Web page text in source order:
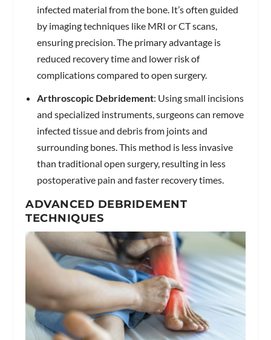
infected material from the bone. It’s often guided
by imaging techniques like MRI or CT scans,
ensuring precision. The primary advantage is
reduced recovery time and lower risk of
complications compared to open surgery.
Arthroscopic Debridement: Using small incisions
and specialized instruments, surgeons can remove
infected tissue and debris from joints and
surrounding bones. This method is less invasive
than traditional open surgery, resulting in less
postoperative pain and faster recovery times.
ADVANCED DEBRIDEMENT
TECHNIQUES